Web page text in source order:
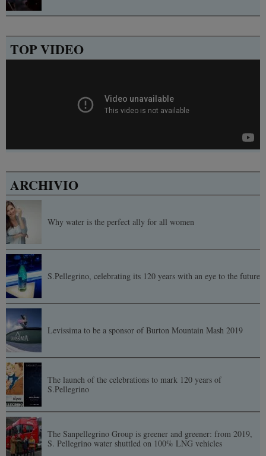
TOP VIDEO
ARCHIVIO
Why water is the perfect ally for all women
S.Pellegrino, celebrating its 120 years with an eye to the future
Levissima to be a sponsor of Burton Mountain Mash 2019
The launch of the celebrations to mark 120 years of
S.Pellegrino
The Sanpellegrino Group is greener and greener: from 2019,
S. Pellegrino water shuttled on 100% LNG vehicles